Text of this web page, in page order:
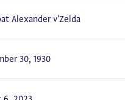
Alexander v'Zelda
30, 1930